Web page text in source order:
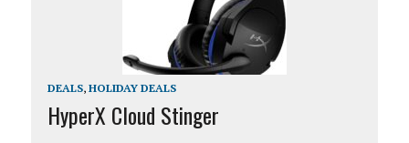
DEALS, HOLIDAY DEALS
HyperX Cloud Stinger